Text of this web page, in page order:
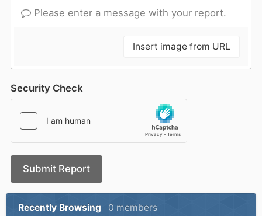
Please enter a message with your report.
Insert image from URL
Security Check
Submit Report
Recently Browsing 0 members